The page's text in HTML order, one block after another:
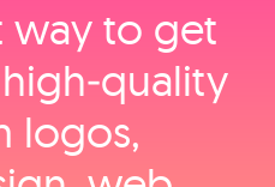
way to get
logos,